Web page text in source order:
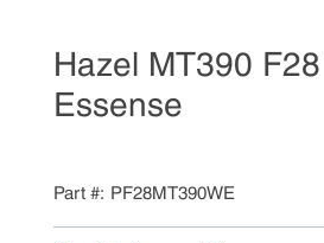
Hazel MT390
Essense
Part # PF28MT390WE